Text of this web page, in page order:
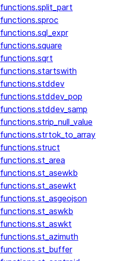
functions.split_part
functions.sproc
functions.sql_expr
functions.square
functions.sqrt
functions.startswith
functions.stddev
functions.stddev_pop
functions.stddev_samp
functions.strip_null_value
functions.strtok_to_array
functions.struct
functions.st_area
functions.st_asewkb
functions.st_asewkt
functions.st_asgeojson
functions.st_aswkb
functions.st_aswkt
functions.st_azimuth
functions.st_buffer